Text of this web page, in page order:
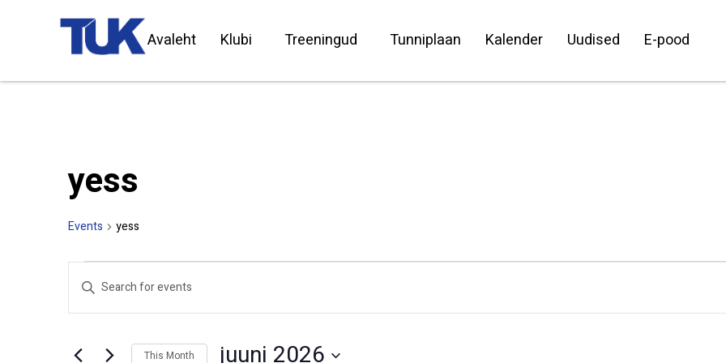
Avaleht Klubi Treeningud Tunniplaan Kalender Uudised E-pood
yess
Events yess
Search
and
Navigation
Enter
Keyword.
for
Keyword. This Month juuni 2026